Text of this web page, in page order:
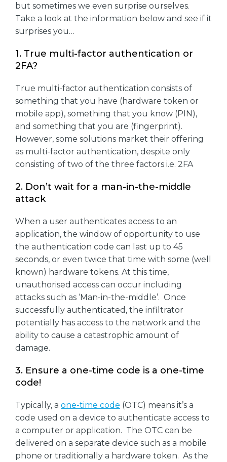
but sometimes we even surprise ourselves.
Take a look at the information below and see if it
surprises you…
1. True multi-factor authentication or
2FA?
True multi-factor authentication consists of
something that you have (hardware token or
mobile app), something that you know (PIN),
and something that you are (fingerprint).
However, some solutions market their offering
as multi-factor authentication, despite only
consisting of two of the three factors i.e. 2FA
2. Don’t wait for a man-in-the-middle
attack
When a user authenticates access to an
application, the window of opportunity to use
the authentication code can last up to 45
seconds, or even twice that time with some (well
known) hardware tokens. At this time,
unauthorised access can occur including
attacks such as ‘Man-in-the-middle’. Once
successfully authenticated, the infiltrator
potentially has access to the network and the
ability to cause a catastrophic amount of
damage.
3. Ensure a one-time code is a one-time
code!
Typically, a one-time code (OTC) means it’s a
code used on a device to authenticate access to
a computer or application. The OTC can be
delivered on a separate device such as a mobile
phone or traditionally a hardware token. As the